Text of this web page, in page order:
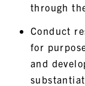
through
Conduct
for
and